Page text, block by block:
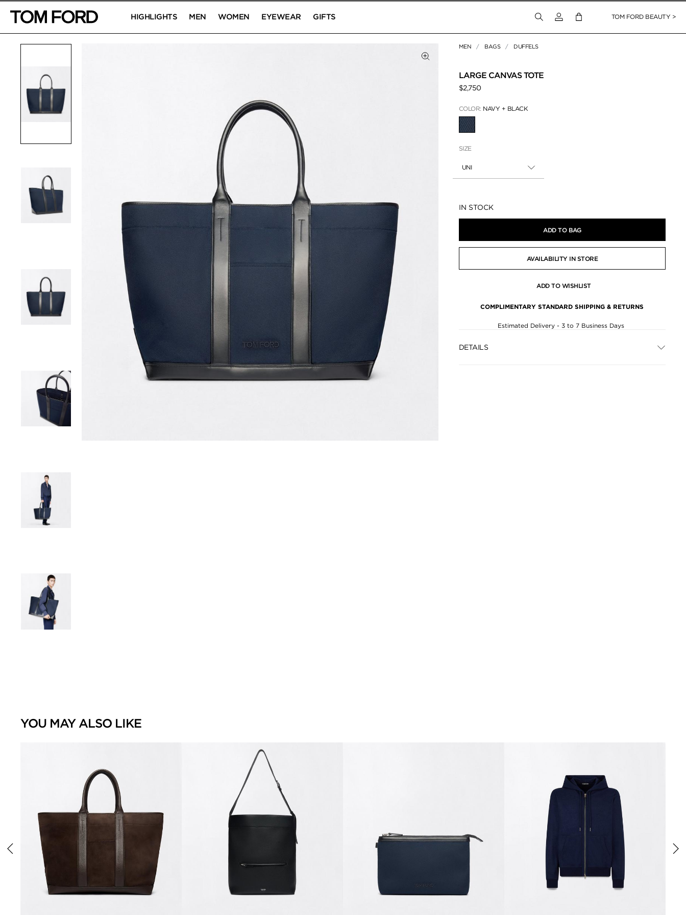
HIGHLIGHTS MEN WOMEN EYEWEAR GIFTS Login to your accountTOM FORD BEAUTY >
MEN BAGS DUFFELS
LARGE CANVAS TOTE
$2,750
COLOR: NAVY + BLACK
SELECTED
SIZE
UNI
Availability:
IN STOCK
ADD TO BAG
AVAILABILITY IN STORE
ADD TO WISHLIST
COMPLIMENTARY STANDARD SHIPPING & RETURNS
Estimated Delivery - 3 to 7 Business Days
DETAILS
YOU MAY ALSO LIKE